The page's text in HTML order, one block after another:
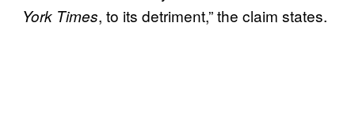
York Times, to its detriment,” the claim states.